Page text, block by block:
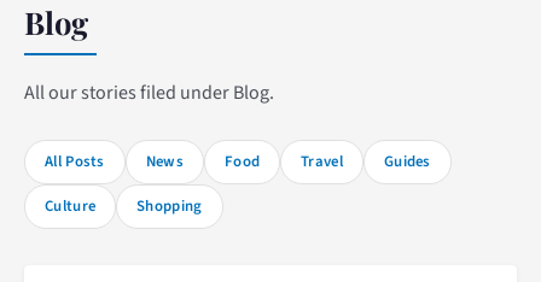
Blog
All our stories filed under Blog.
All Posts News Food Travel Guides
Culture Shopping